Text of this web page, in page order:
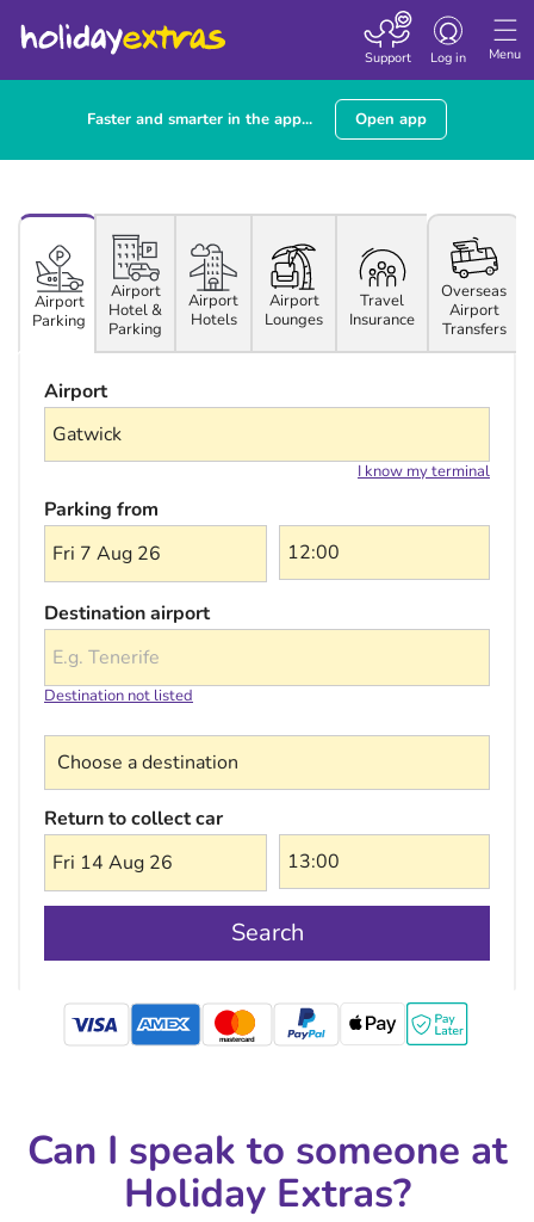
Menu
Toggle
Log in
Support
Faster and smarter in the app... Open app
Airport
Parking
Airport
Hotel &
Parking
Airport
Hotels
Airport
Lounges
Travel
Insurance
Overseas
Airport
Transfers
Airport
I know my terminal
Parking from
Fri 7 Aug 26
Destination airport
Destination not listed
Return to collect car
Fri 14 Aug 26
Search
mastercard
Can I speak to someone at
Holiday Extras?